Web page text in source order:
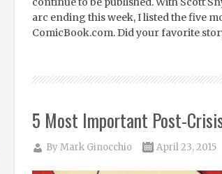
arc ending this week, I listed the five
ComicBook.com. Did your favorite
5 Most Important Post-
ByMark Ginocchio April 23, 2015